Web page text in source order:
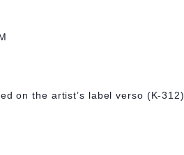
on the artist’s label verso (K-312)